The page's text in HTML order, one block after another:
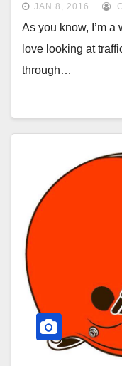
JAN 8, 2016
As you know, I’m
love looking at
through…